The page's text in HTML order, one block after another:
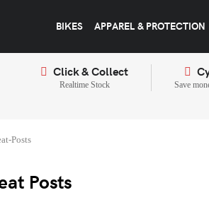
BIKES APPAREL & PROTECTION
Click & Collect
Realtime Stock Save
Posts
Posts